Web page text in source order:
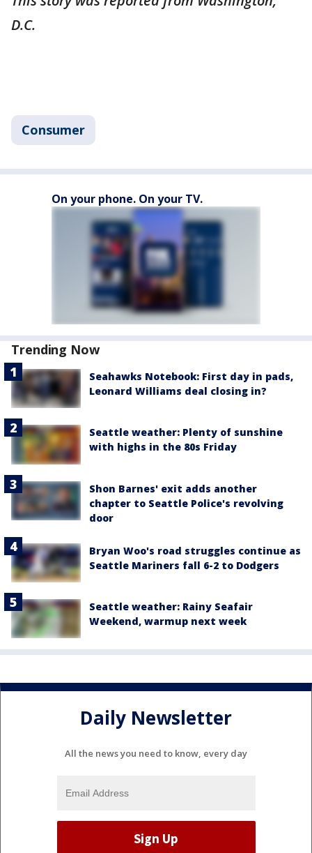
D.C.
Consumer
On your phone. On your TV.
Trending Now
Seahawks Notebook: First day in pads,
Leonard Williams deal closing in?
Seattle weather: Plenty of sunshine
with highs in the 80s Friday
Shon Barnes' exit adds another
chapter to Seattle Police's revolving
door
Bryan Woo's road struggles continue as
Seattle Mariners fall 6-2 to Dodgers
Seattle weather: Rainy Seafair
Weekend, warmup next week
Daily Newsletter
All the news you need to know, every day